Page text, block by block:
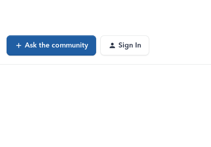
Ask the community Sign In